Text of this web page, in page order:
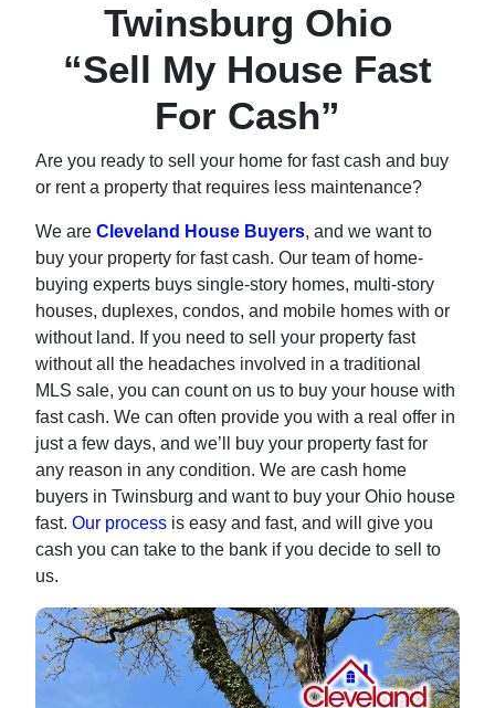
Twinsburg Ohio
“Sell My House Fast
For Cash”
Are you ready to sell your home for fast cash and buy
or rent a property that requires less maintenance?
We are Cleveland House Buyers, and we want to
buy your property for fast cash. Our team of home-
buying experts buys single-story homes, multi-story
houses, duplexes, condos, and mobile homes with or
without land. If you need to sell your property fast
without all the headaches involved in a traditional
MLS sale, you can count on us to buy your house with
fast cash. We can often provide you with a real offer in
just a few days, and we’ll buy your property fast for
any reason in any condition. We are cash home
buyers in Twinsburg and want to buy your Ohio house
fast. Our process is easy and fast, and will give you
cash you can take to the bank if you decide to sell to
us.